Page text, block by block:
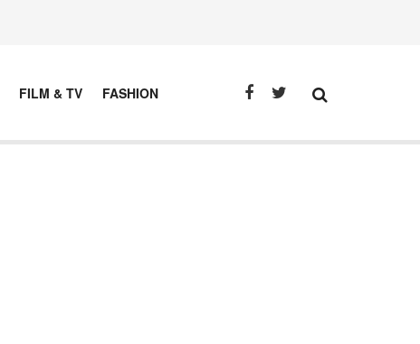
FILM & TV FASHION